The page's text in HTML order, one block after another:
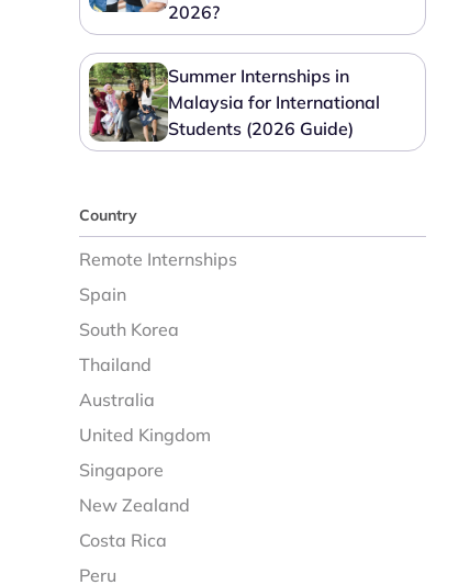
2026?
Summer Internships in
Malaysia for International
Students (2026 Guide)
Country
Remote Internships
Spain
South Korea
Thailand
Australia
United Kingdom
Singapore
New Zealand
Costa Rica
Peru